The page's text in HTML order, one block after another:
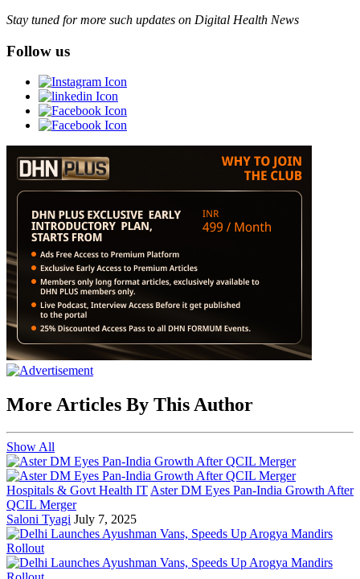
Stay tuned for more such updates on Digital Health News
Follow us
More Articles By This Author
Show All
Hospitals & Govt Health IT Aster DM Eyes Pan-India Growth After
QCIL Merger
Saloni Tyagi July 7, 2025